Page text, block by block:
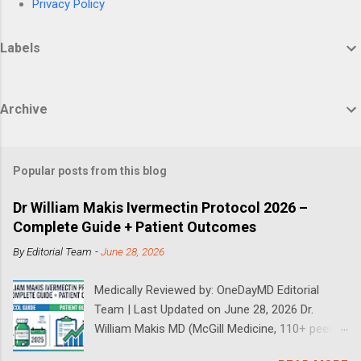
Privacy Policy
Labels
Archive
Popular posts from this blog
Dr William Makis Ivermectin Protocol 2026 –
Complete Guide + Patient Outcomes
ByEditorial Team -June 28, 2026
Medically Reviewed by: OneDayMD Editorial
Team | Last Updated on June 28, 2026 Dr.
William Makis MD (McGill Medicine, 110+ peer-